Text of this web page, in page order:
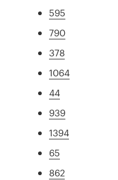
595
790
378
1064
44
939
1394
65
862